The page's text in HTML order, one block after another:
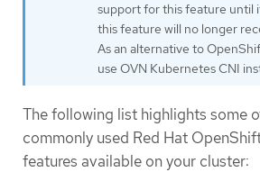
support for this feature until
this feature will no longer
As an alternative to
use OVN Kubernetes CNI
The following list highlights some
commonly used Red Hat
features available on your cluster: